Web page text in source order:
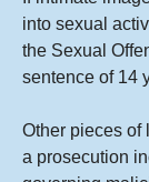
into sexual
the Sexual
sentence of 14
Other pieces of
a prosecution